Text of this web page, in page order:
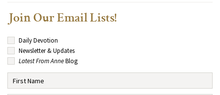
Join Our Email Lists!
Daily Devotion
Newsletter & Updates
Latest From AnneBlog